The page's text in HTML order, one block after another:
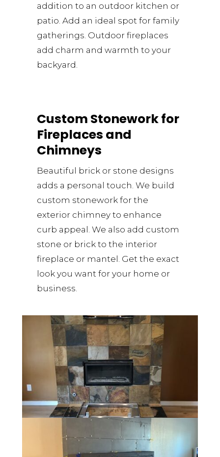
addition to an outdoor kitchen or
patio. Add an ideal spot for family
gatherings. Outdoor fireplaces
add charm and warmth to your
backyard.
Custom Stonework for
Fireplaces and
Chimneys
Beautiful brick or stone designs
adds a personal touch. We build
custom stonework for the
exterior chimney to enhance
curb appeal. We also add custom
stone or brick to the interior
fireplace or mantel. Get the exact
look you want for your home or
business.